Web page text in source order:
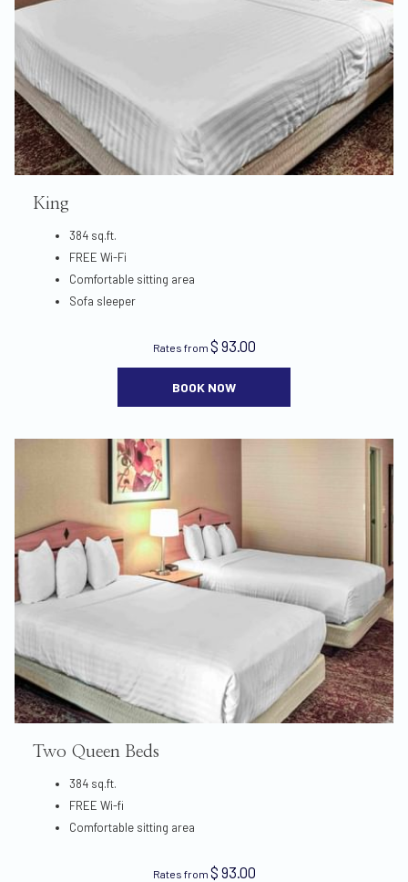
King
384 sq.ft.
FREE Wi-Fi
Comfortable sitting area
Sofa sleeper
Rates from $ 93.00
BOOK NOW
Two Queen Beds
384 sq.ft.
FREE Wi-fi
Comfortable sitting area
Rates from $ 93.00